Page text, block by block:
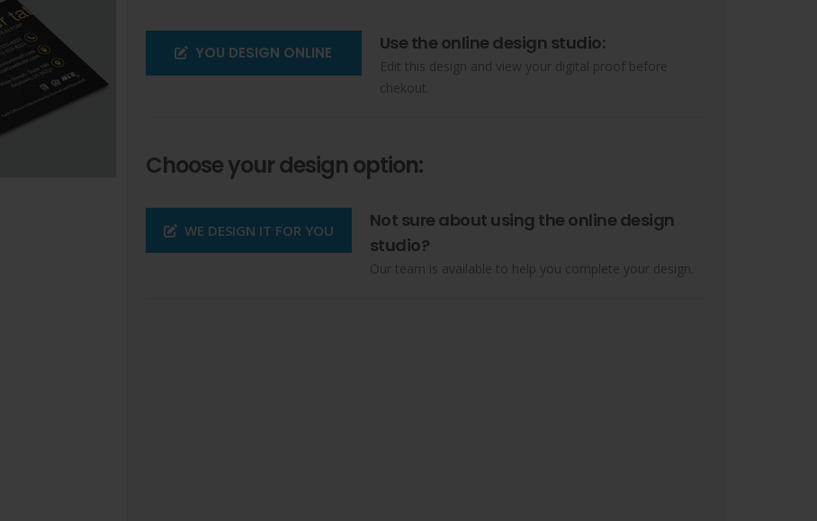
YOU DESIGN ONLINE Use the online design studio:
Edit this design and view your digital proof before
chekout.
Choose your design option:
WE DESIGN IT FOR YOU
Not sure about using the online design
studio?
Our team is available to help you complete your design.